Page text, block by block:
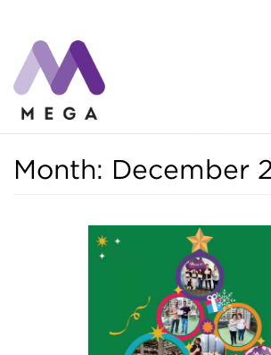
content
Month: December